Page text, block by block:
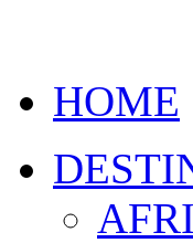
HOME